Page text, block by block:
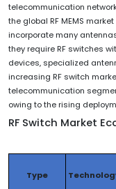
telecommunication
the global RF MEMS
incorporate many
they require RF switches
devices, specialized
increasing RF switch
telecommunication
owing to the rising
RF Switch Market
Type